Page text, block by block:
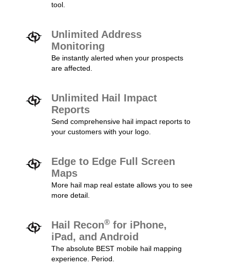
tool.
Unlimited Address
Monitoring
Be instantly alerted when your prospects
are affected.
Unlimited Hail Impact
Reports
Send comprehensive hail impact reports to
your customers with your logo.
Edge to Edge Full Screen
Maps
More hail map real estate allows you to see
more detail.
Hail Recon® for iPhone,
iPad, and Android
The absolute BEST mobile hail mapping
experience. Period.